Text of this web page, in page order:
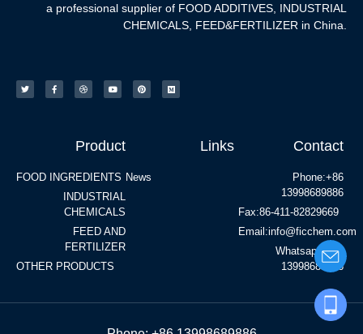
a professional supplier of FOOD ADDITIVES, INDUSTRIAL
CHEMICALS, FEED&FERTILIZER in China.
Product
FOOD INGREDIENTS
INDUSTRIAL
CHEMICALS
FEED AND
FERTILIZER
OTHER PRODUCTS
Links
News
Contact
Phone:+86
13998689886
Fax:86-411-82829669
Email:info@ficchem.com
Whatsapp:+86
13998689886